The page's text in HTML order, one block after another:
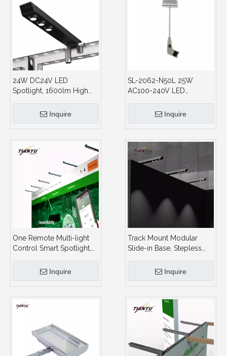
24W DC24V LED
Spotlight, 1600lm High
Dimming, for Modular
Inquire
SL-2062-N50L 25W
AC100-240V LED
1700LM Pop Up Frame
Inquire
One Remote Multi-light
Control Smart Spotlight,
Large Area Booth Display
Inquire
Track Mount Modular
Slide-in Base, Stepless
Display System and
Inquire